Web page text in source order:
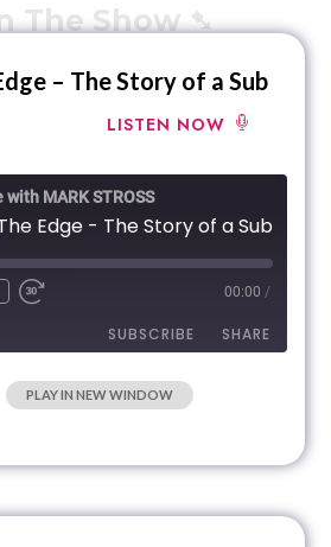
The Show ➷
– The Story of a Sub
LISTEN NOW
with MARK STROSS
Edge - The Story of a Sub
00:00 /
SUBSCRIBE SHARE
| PLAY IN NEW WINDOW